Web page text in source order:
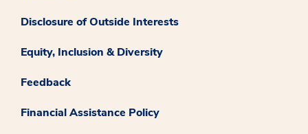
Disclosure of Outside Interests
Equity, Inclusion & Diversity
Feedback
Financial Assistance Policy